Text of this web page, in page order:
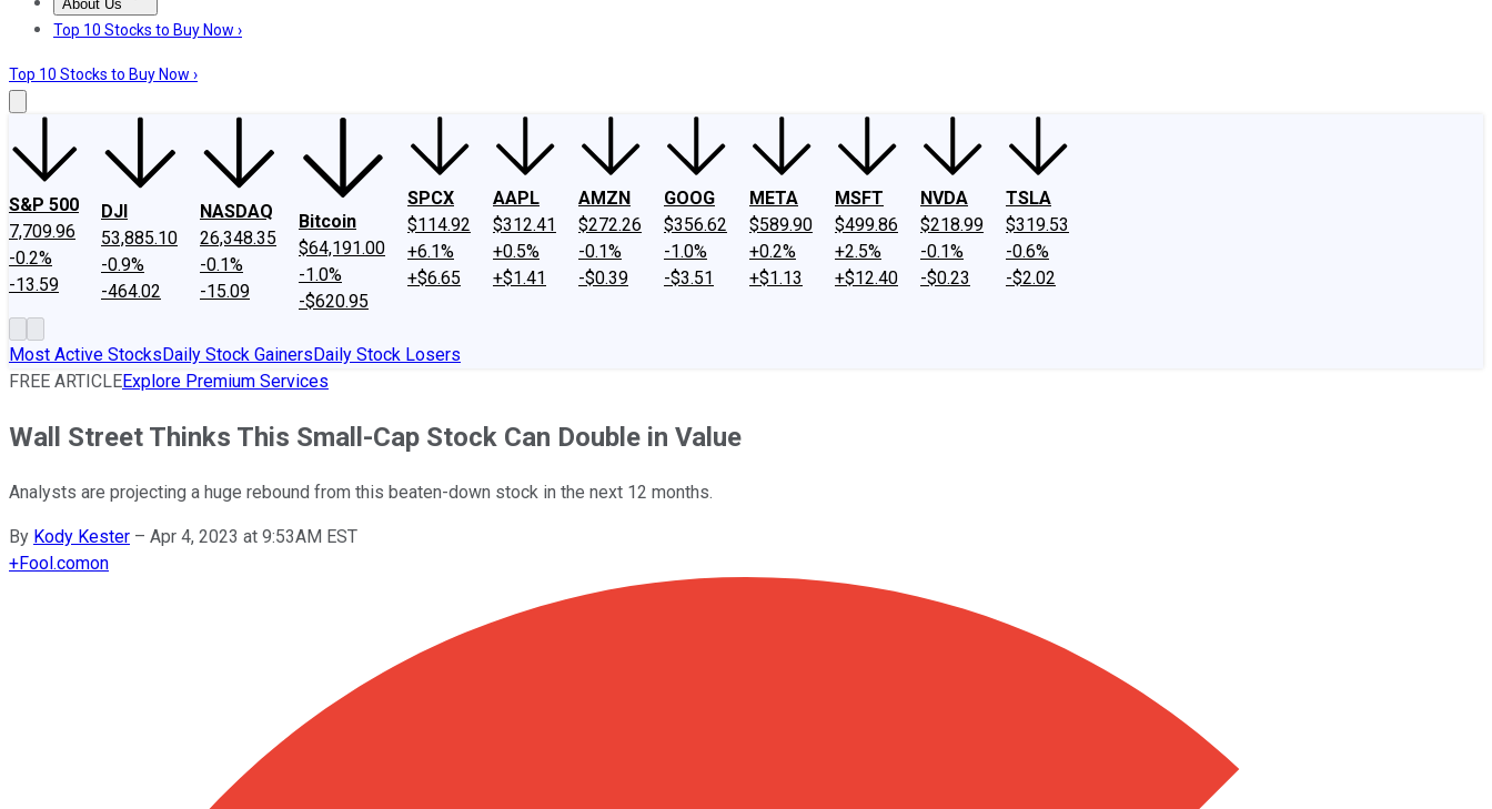
About Us
About UsContact UsInvesting Philosophy
Top 10 Stocks to Buy Now ›
Top 10 Stocks to Buy Now ›
S&P 500
7,709.96
-0.2%
-13.59
DJI
53,885.10
-0.9%
-464.02
NASDAQ
26,348.35
-0.1%
-15.09
Bitcoin
$64,191.00
-1.0%
-$620.95
SPCX
$114.92
+6.1%
+$6.65
AAPL
$312.41
+0.5%
+$1.41
AMZN
$272.26
-0.1%
-$0.39
GOOG
$356.62
-1.0%
-$3.51
META
$589.90
+0.2%
+$1.13
MSFT
$499.86
+2.5%
+$12.40
NVDA
$218.99
-0.1%
-$0.23
TSLA
$319.53
-0.6%
-$2.02
Most Active StocksDaily Stock GainersDaily Stock Losers
FREE ARTICLEExplore Premium Services
Wall Street Thinks This Small-Cap Stock Can Double in Value
Analysts are projecting a huge rebound from this beaten-down stock in the next 12 months.
By Kody Kester – Apr 4, 2023 at 9:53AM EST
+Fool.comon